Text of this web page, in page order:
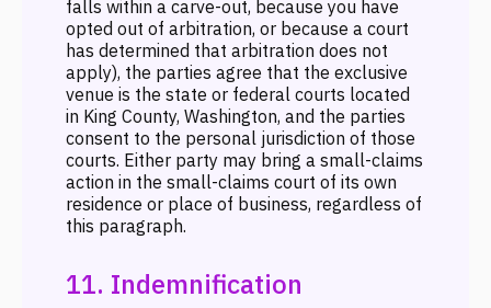
falls within a carve-out, because you have
opted out of arbitration, or because a court
has determined that arbitration does not
apply), the parties agree that the exclusive
venue is the state or federal courts located
in King County, Washington, and the parties
consent to the personal jurisdiction of those
courts. Either party may bring a small-claims
action in the small-claims court of its own
residence or place of business, regardless of
this paragraph.
11. Indemnification